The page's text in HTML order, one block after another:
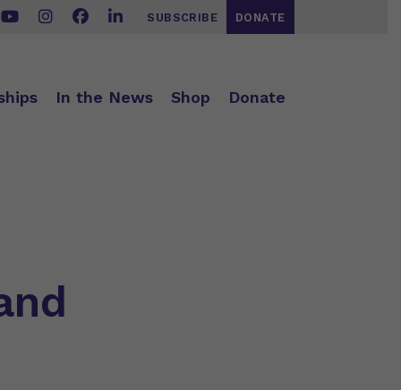
SUBSCRIBE DONATE
In the News Shop Donate